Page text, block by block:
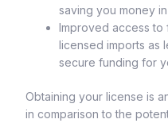
saving you money
Improved access to
licensed imports as
secure funding for
Obtaining your license is
in comparison to the